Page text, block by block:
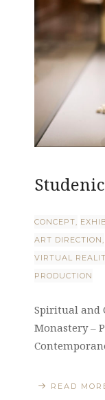
CONCEPT
ART DIRECTION
VIRTUAL
PRODUCTION
Spiritual and
Monastery –
READ